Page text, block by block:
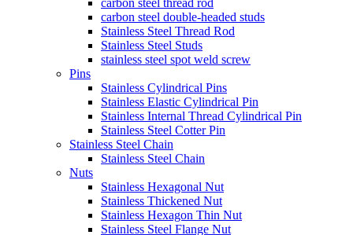
carbon steel thread rod
carbon steel double-headed studs
Stainless Steel Thread Rod
Stainless Steel Studs
stainless steel spot weld screw
Pins
Stainless Cylindrical Pins
Stainless Elastic Cylindrical Pin
Stainless Internal Thread Cylindrical Pin
Stainless Steel Cotter Pin
Stainless Steel Chain
Stainless Steel Chain
Nuts
Stainless Hexagonal Nut
Stainless Thickened Nut
Stainless Hexagon Thin Nut
Stainless Steel Flange Nut